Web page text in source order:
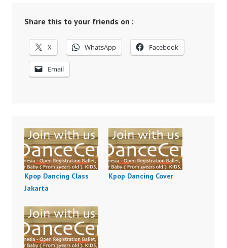
Share this to your friends on :
X WhatsApp Facebook
Email
Kpop Dancing Class
Jakarta
Kpop Dancing Cover